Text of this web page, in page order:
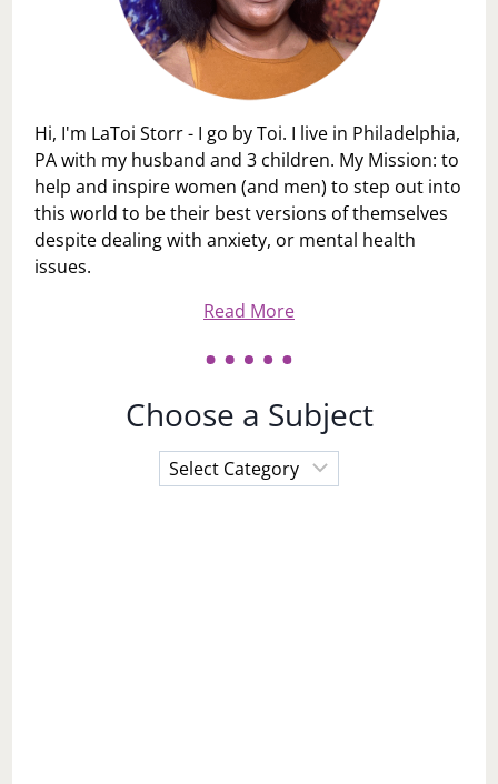
Hi, I'm LaToi Storr - I go by Toi. I live in Philadelphia,
PA with my husband and 3 children. My Mission: to
help and inspire women (and men) to step out into
this world to be their best versions of themselves
despite dealing with anxiety, or mental health
issues.
Read More
Choose a Subject
Choose
a